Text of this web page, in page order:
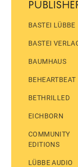
BASTEI LÜBBE
BASTEI
BAUMHAUS
BEHEARTBEAT
BETHRILLED
EICHBORN
COMMUNITY
EDITIONS
LÜBBE AUDIO